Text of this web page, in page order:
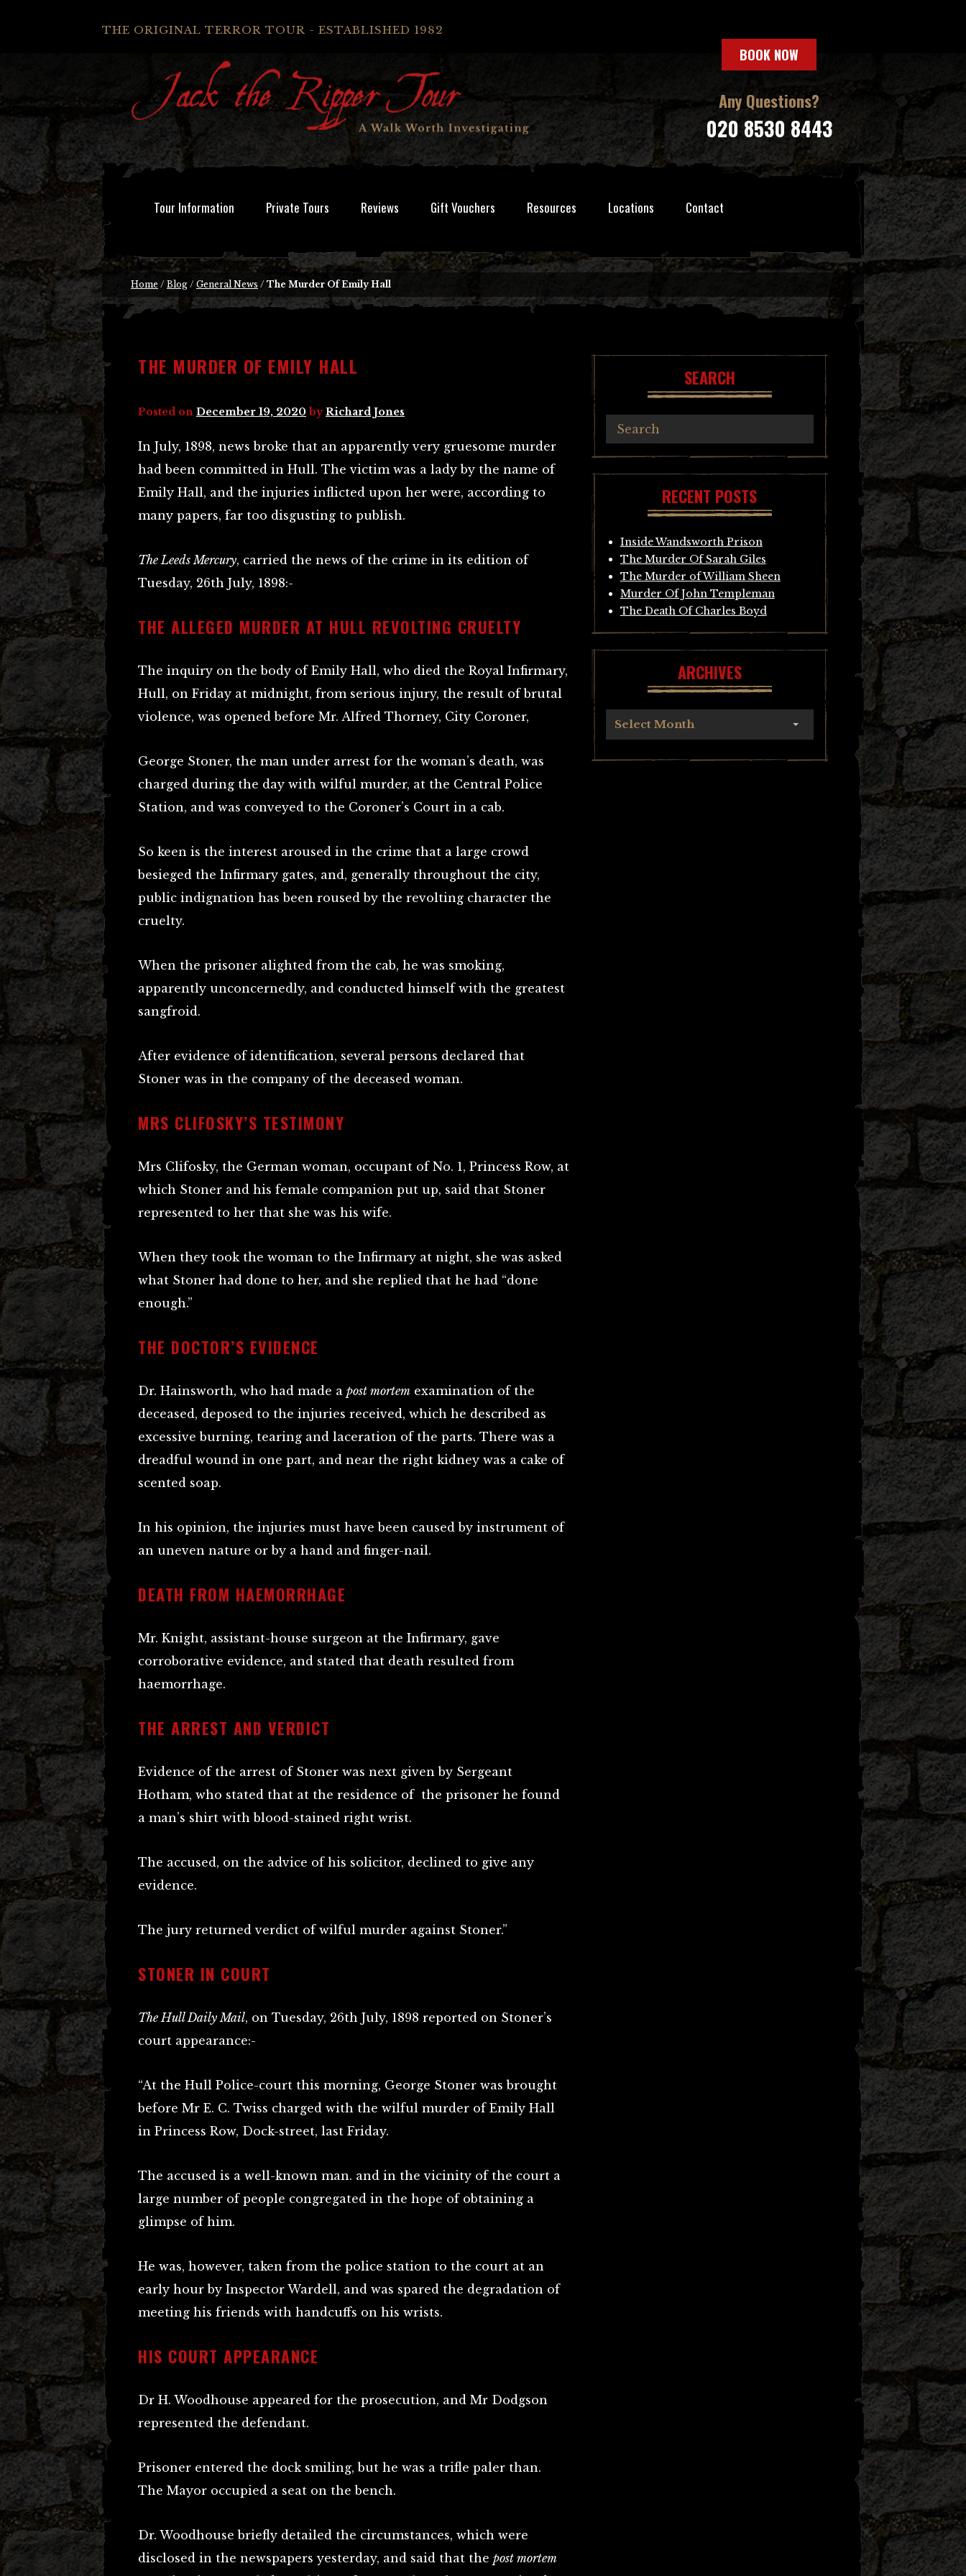
THE ORIGINAL TERROR TOUR - ESTABLISHED 1982
BOOK NOW
Any Questions?
020 8530 8443
Tour Information Private Tours Reviews Gift Vouchers Resources Locations Contact
Home / Blog / General News / The Murder Of Emily Hall
THE MURDER OF EMILY HALL
Posted on December 19, 2020 byRichard Jones
In July, 1898, news broke that an apparently very gruesome murder
had been committed in Hull. The victim was a lady by the name of
Emily Hall, and the injuries inflicted upon her were, according to
many papers, far too disgusting to publish.
The Leeds Mercury, carried the news of the crime in its edition of
Tuesday, 26th July, 1898:-
THE ALLEGED MURDER AT HULL REVOLTING CRUELTY
The inquiry on the body of Emily Hall, who died the Royal Infirmary,
Hull, on Friday at midnight, from serious injury, the result of brutal
violence, was opened before Mr. Alfred Thorney, City Coroner,
George Stoner, the man under arrest for the woman’s death, was
charged during the day with wilful murder, at the Central Police
Station, and was conveyed to the Coroner’s Court in a cab.
So keen is the interest aroused in the crime that a large crowd
besieged the Infirmary gates, and, generally throughout the city,
public indignation has been roused by the revolting character the
cruelty.
When the prisoner alighted from the cab, he was smoking,
apparently unconcernedly, and conducted himself with the greatest
sangfroid.
After evidence of identification, several persons declared that
Stoner was in the company of the deceased woman.
MRS CLIFOSKY’S TESTIMONY
Mrs Clifosky, the German woman, occupant of No. 1, Princess Row, at
which Stoner and his female companion put up, said that Stoner
represented to her that she was his wife.
When they took the woman to the Infirmary at night, she was asked
what Stoner had done to her, and she replied that he had “done
enough.”
THE DOCTOR’S EVIDENCE
Dr. Hainsworth, who had made a post mortem examination of the
deceased, deposed to the injuries received, which he described as
excessive burning, tearing and laceration of the parts. There was a
dreadful wound in one part, and near the right kidney was a cake of
scented soap.
In his opinion, the injuries must have been caused by instrument of
an uneven nature or by a hand and finger-nail.
DEATH FROM HAEMORRHAGE
Mr. Knight, assistant-house surgeon at the Infirmary, gave
corroborative evidence, and stated that death resulted from
haemorrhage.
THE ARREST AND VERDICT
Evidence of the arrest of Stoner was next given by Sergeant
Hotham, who stated that at the residence of the prisoner he found
a man’s shirt with blood-stained right wrist.
The accused, on the advice of his solicitor, declined to give any
evidence.
The jury returned verdict of wilful murder against Stoner.”
STONER IN COURT
The Hull Daily Mail, on Tuesday, 26th July, 1898 reported on Stoner’s
court appearance:-
“At the Hull Police-court this morning, George Stoner was brought
before Mr E. C. Twiss charged with the wilful murder of Emily Hall
in Princess Row, Dock-street, last Friday.
The accused is a well-known man. and in the vicinity of the court a
large number of people congregated in the hope of obtaining a
glimpse of him.
He was, however, taken from the police station to the court at an
early hour by Inspector Wardell, and was spared the degradation of
meeting his friends with handcuffs on his wrists.
HIS COURT APPEARANCE
Dr H. Woodhouse appeared for the prosecution, and Mr Dodgson
represented the defendant.
Prisoner entered the dock smiling, but he was a trifle paler than.
The Mayor occupied a seat on the bench.
Dr. Woodhouse briefly detailed the circumstances, which were
disclosed in the newspapers yesterday, and said that the post mortem
SEARCH
RECENT POSTS
Inside Wandsworth Prison
The Murder Of Sarah Giles
The Murder of William Sheen
Murder Of John Templeman
The Death Of Charles Boyd
ARCHIVES
Select Month